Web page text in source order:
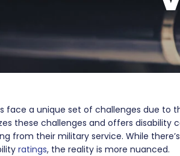
face a unique set of challenges due to
these challenges and offers
from their military service. While
ratings, the reality is more nuanced.